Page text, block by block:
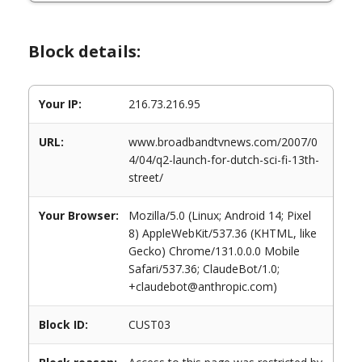
Block details:
Your IP: 216.73.216.95
URL:
www.broadbandtvnews.com/2007/0
4/04/q2-launch-for-dutch-sci-fi-13th-
street/
Your Browser:
Mozilla/5.0 (Linux; Android 14; Pixel
8) AppleWebKit/537.36 (KHTML, like
Gecko) Chrome/131.0.0.0 Mobile
Safari/537.36; ClaudeBot/1.0;
+claudebot@anthropic.com)
Block ID: CUST03